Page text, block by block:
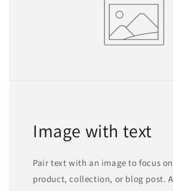
Image with text
Pair text with an image to focus
product, collection, or blog post.